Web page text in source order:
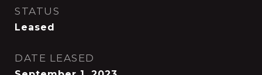
STATUS
Leased
DATE LEASED